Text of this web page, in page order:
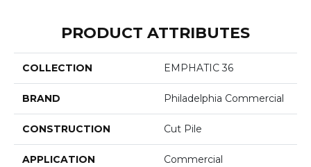
PRODUCT ATTRIBUTES
COLLECTION EMPHATIC 36
BRAND Philadelphia Commercial
CONSTRUCTION Cut Pile
APPLICATION Commercial